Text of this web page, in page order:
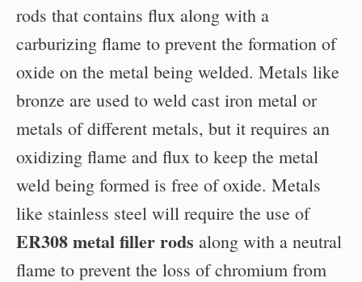
rods that contains flux along with a
carburizing flame to prevent the formation of
oxide on the metal being welded. Metals like
bronze are used to weld cast iron metal or
metals of different metals, but it requires an
oxidizing flame and flux to keep the metal
weld being formed is free of oxide. Metals
like stainless steel will require the use of
ER308 metal filler rods along with a neutral
flame to prevent the loss of chromium from